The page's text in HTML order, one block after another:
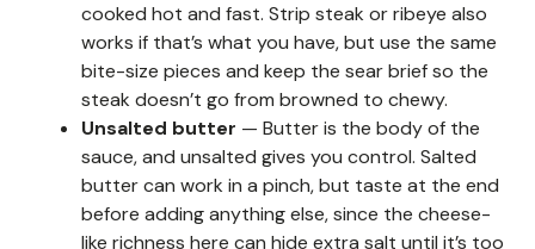
cooked hot and fast. Strip steak or ribeye also
works if that’s what you have, but use the same
bite-size pieces and keep the sear brief so the
steak doesn’t go from browned to chewy.
Unsalted butter — Butter is the body of the
sauce, and unsalted gives you control. Salted
butter can work in a pinch, but taste at the end
before adding anything else, since the cheese-
like richness here can hide extra salt until it’s too